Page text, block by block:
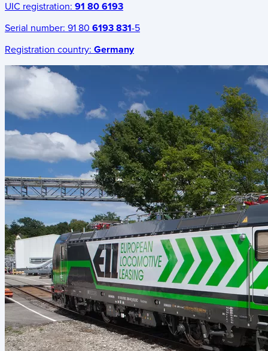
UIC registration: 91 80 6193
Serial number: 91 80 6193 831-5
Registration country: Germany